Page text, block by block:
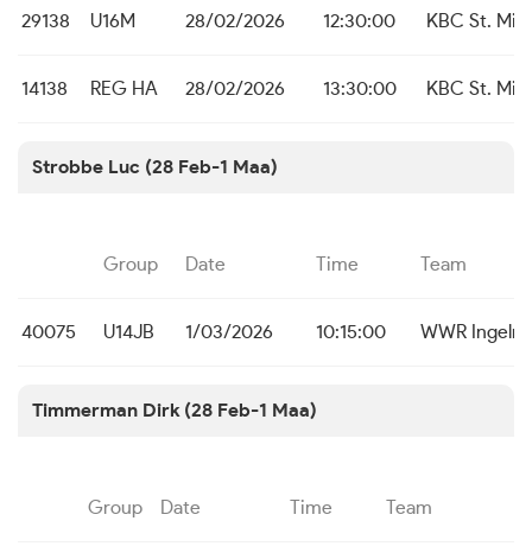
29138 U16M 28/02/2026 12:30:00 KBC St.
14138 REG HA 28/02/2026 13:30:00 KBC St.
Strobbe Luc (28 Feb-1 Maa)
Group Date Time Team
40075 U14JB 1/03/2026 10:15:00 WWR
Timmerman Dirk (28 Feb-1 Maa)
Group Date Time Team